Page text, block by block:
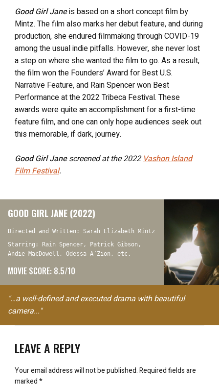
Good Girl Janeis based on a short concept film by
Mintz. The film also marks her debut feature, and during
production, she endured filmmaking through COVID-19
among the usual indie pitfalls. However, she never lost
a step on where she wanted the film to go. As a result,
the filmwon the Founders’ Award for Best U.S.
Narrative Feature, and Rain Spencer won Best
Performance at the 2022 Tribeca Festival. These
awards were quite an accomplishment for a first-time
feature film, and one can only hope audiences seek out
this memorable, if dark, journey.
Good Girl Jane screened at the 2022Vashon Island
Film Festival.
GOOD GIRL JANE (2022)
Directed and Written: Sarah Elizabeth Mintz
Starring: Rain Spencer, Patrick Gibson,
Andie MacDowell, Odessa A’Zion, etc.
MOVIE SCORE: 8.5/10
"…a well-defined and executed drama with beautiful
camera..."
LEAVE A REPLY
Your email address will not be published.Required fields are
marked*